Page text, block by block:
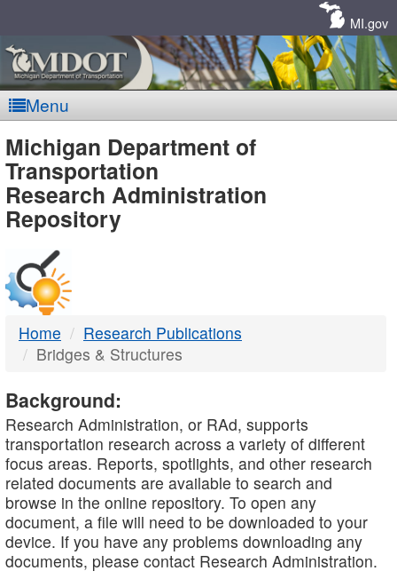
MI.gov
Menu
MDOT
-
DTMB
Michigan Department of
Transportation
Research Administration
Repository
Home
Research Publications
Bridges & Structures
Background:
Research Administration, or RAd, supports
transportation research across a variety of different
focus areas. Reports, spotlights, and other research
related documents are available to search and
browse in the online repository. To open any
document, a file will need to be downloaded to your
device. If you have any problems downloading any
documents, please contact Research Administration.